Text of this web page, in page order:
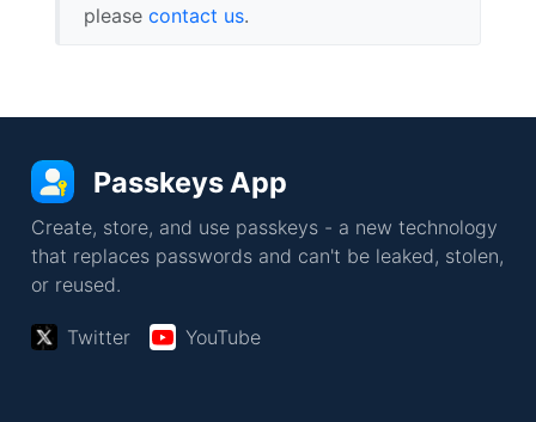
please contact us.
Passkeys App
Create, store, and use passkeys - a new technology
that replaces passwords and can't be leaked, stolen,
or reused.
Twitter YouTube